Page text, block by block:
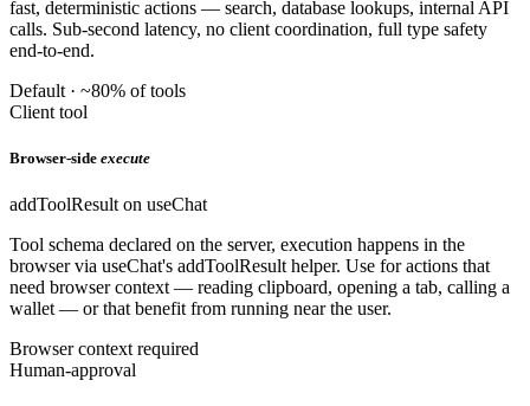
fast, deterministic actions — search, database lookups, internal API
calls. Sub-second latency, no client coordination, full type safety
end-to-end.
Default · ~80% of tools
Client tool
Browser-side execute
addToolResult on useChat
Tool schema declared on the server, execution happens in the
browser via useChat's addToolResult helper. Use for actions that
need browser context — reading clipboard, opening a tab, calling a
wallet — or that benefit from running near the user.
Browser context required
Human-approval